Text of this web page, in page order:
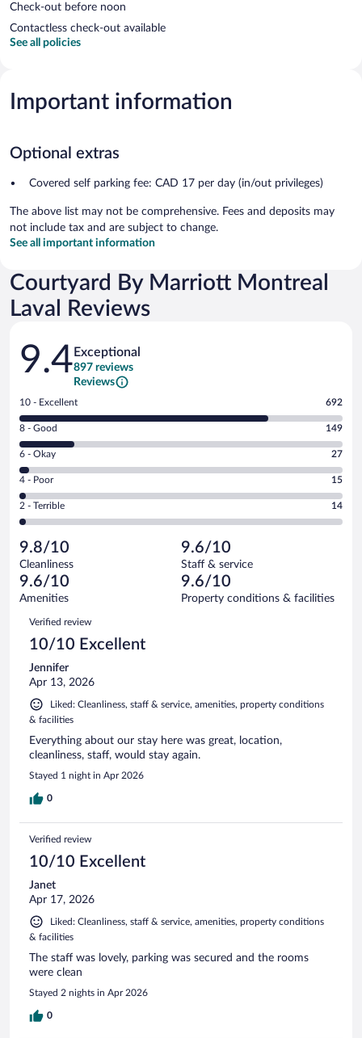
Check-out before noon
Contactless check-out available
See all policies
Important information
Optional extras
Covered self parking fee: CAD 17 per day (in/out privileges)
The above list may not be comprehensive. Fees and deposits may
not include tax and are subject to change.
See all important information
Courtyard By Marriott Montreal
Laval Reviews
Reviews
9.4 Exceptional
897 reviews
Reviews
Rating
10
-
Excellent.
out
of
897
reviews
10 - Excellent 692
Rating
8
-
Good.
out
of
reviews
8 - Good 149
Rating
6
-
Okay.
of
897
reviews
6 - Okay 27
Rating
4
-
Poor.
15
out
of
897
reviews
4 - Poor 15
Rating
2
Terrible.
14
out
of
reviews
2 - Terrible 14
9.8/10
Cleanliness
9.6/10
Staff & service
9.6/10
Amenities
9.6/10
Property conditions & facilities
Reviews
Verified review
10/10 Excellent
Jennifer
Apr 13, 2026
Liked: Cleanliness, staff & service, amenities, property conditions
& facilities
Everything about our stay here was great, location,
cleanliness, staff, would stay again.
Stayed 1 night in Apr 2026
0
Verified review
10/10 Excellent
Janet
Apr 17, 2026
Liked: Cleanliness, staff & service, amenities, property conditions
& facilities
The staff was lovely, parking was secured and the rooms
were clean
Stayed 2 nights in Apr 2026
0